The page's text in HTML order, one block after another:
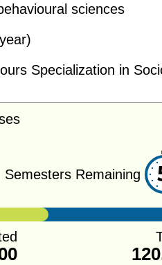
sciences
Specialization in
Semesters Remaining